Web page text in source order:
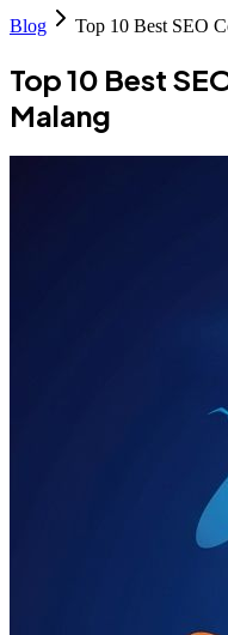
Blog Top 10 Best SEO
Top 10 Best
Malang